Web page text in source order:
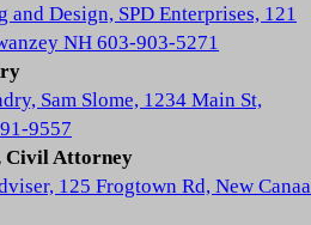
and Design, SPD Enterprises, 121
NH 603-903-5271
Sam Slome, 1234 Main St,
9557
Civil Attorney
125 Frogtown Rd, New